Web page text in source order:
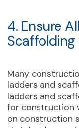
4. Ensure
Scaffolding
Many
ladders and
ladders and
for construction
on construction